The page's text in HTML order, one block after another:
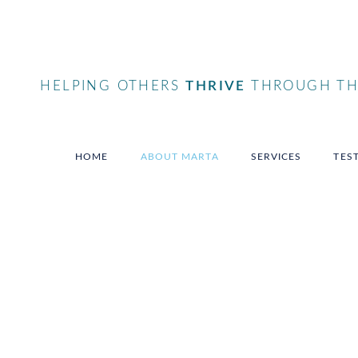
HELPING OTHERSTHRIVE THROUGH
HOME ABOUT MARTA SERVICES